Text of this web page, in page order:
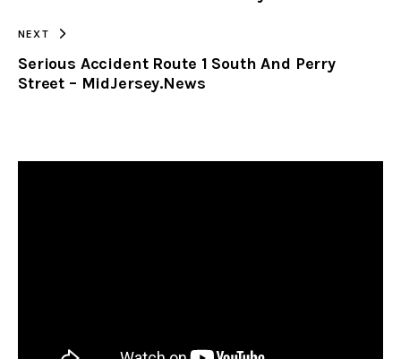
NEXT
Serious Accident Route 1 South And Perry
Street – MidJersey.News